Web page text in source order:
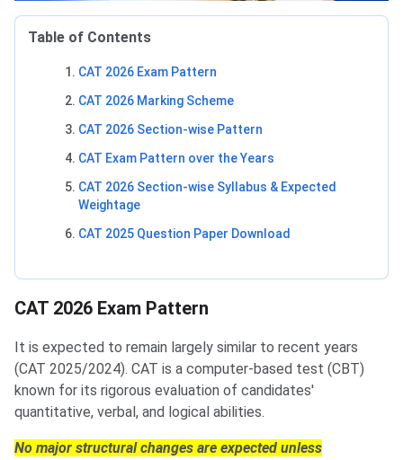
Table of Contents
CAT 2026 Exam Pattern
CAT 2026 Marking Scheme
CAT 2026 Section-wise Pattern
CAT Exam Pattern over the Years
CAT 2026 Section-wise Syllabus & Expected
Weightage
CAT 2025 Question Paper Download
CAT 2026 Exam Pattern
It is expected to remain largely similar to recent years
(CAT 2025/2024). CAT is a computer-based test (CBT)
known for its rigorous evaluation of candidates'
quantitative, verbal, and logical abilities.
No major structural changes are expected unless